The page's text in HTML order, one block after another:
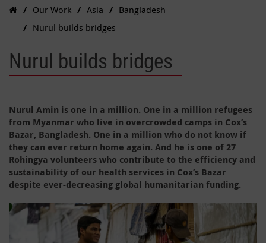
Our Work Asia
Bangladesh
Nurul builds bridges
Nurul builds bridges
Nurul Amin is one in a million. One in a million refugees
from Myanmar who live in overcrowded camps in Cox’s
Bazar, Bangladesh. One in a million who do not know if
they can ever return home again. And he is one of 27
Rohingya volunteers who contribute to the efficiency and
sustainability of our health services in Cox’s Bazar
despite ever-decreasing global humanitarian funding.